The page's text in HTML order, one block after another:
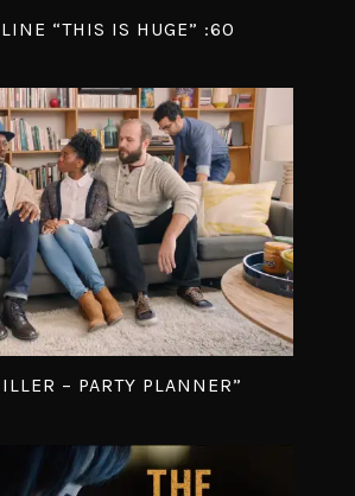
“THIS IS HUGE” :60
– PARTY PLANNER”